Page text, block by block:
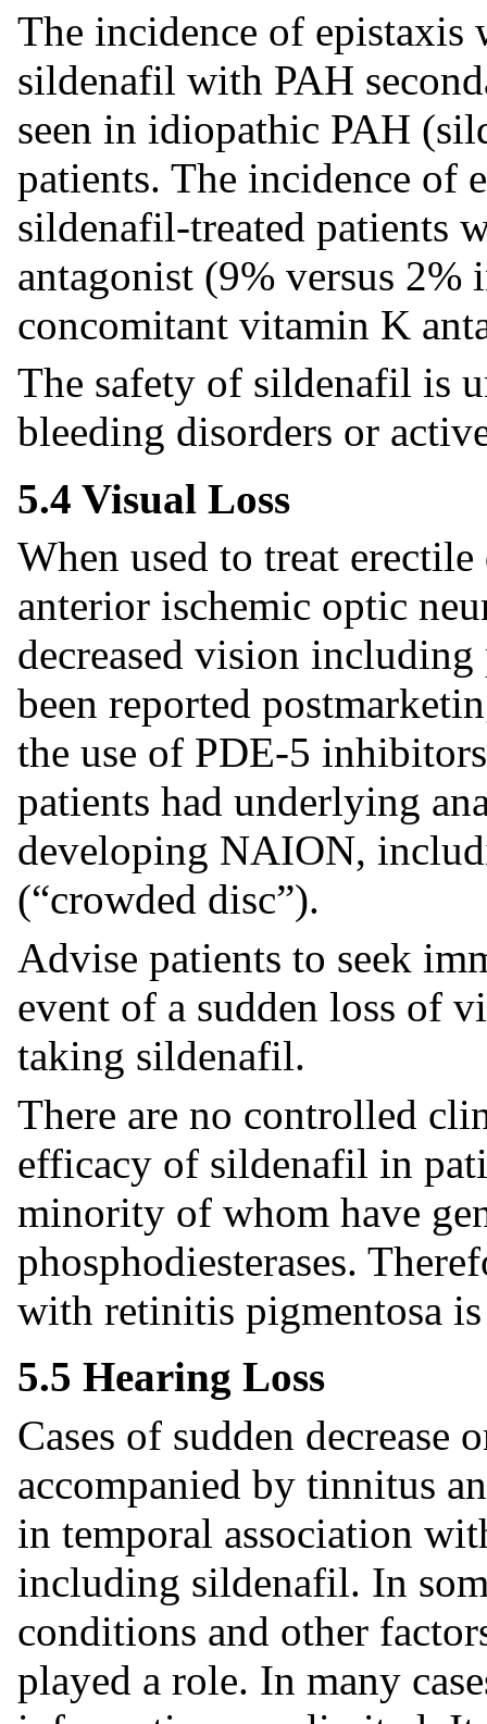
The incidence of epistaxis
sildenafil with PAH
seen in idiopathic PAH
patients. The incidence of
sildenafil-treated patients
antagonist (9% versus 2%
concomitant vitamin K
The safety of sildenafil is
bleeding disorders or
5.4 Visual Loss
When used to treat
anterior ischemic optic
decreased vision
been reported
the use of PDE-5
patients had underlying
developing NAION,
(“crowded disc”).
Advise patients to seek
event of a sudden loss of
taking sildenafil.
There are no controlled
efficacy of sildenafil in
minority of whom have
phosphodiesterases.
with retinitis pigmentosa
5.5 Hearing Loss
Cases of sudden
accompanied by tinnitus
in temporal association
including sildenafil. In
conditions and other
played a role. In many